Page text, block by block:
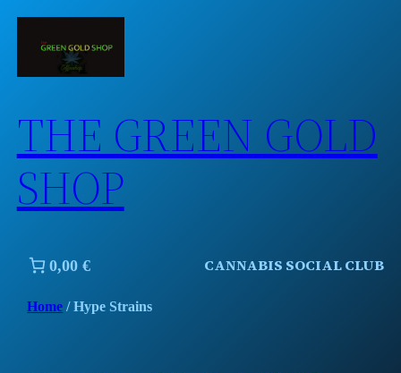
Skip
THE GREEN GOLD
SHOP
0,00 € CANNABIS SOCIAL CLUB
Home / Hype Strains